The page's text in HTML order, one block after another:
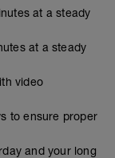
at a steady
at a steady
video
to ensure proper
and your long